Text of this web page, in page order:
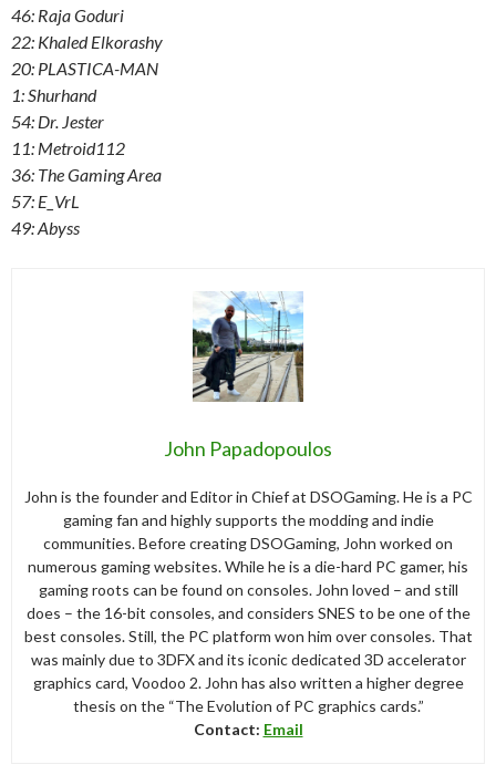
46: Raja Goduri
22: Khaled Elkorashy
20: PLASTICA-MAN
1: Shurhand
54: Dr. Jester
11: Metroid112
36: The Gaming Area
57: E_VrL
49: Abyss
John Papadopoulos
John is the founder and Editor in Chief at DSOGaming. He is a PC
gaming fan and highly supports the modding and indie
communities. Before creating DSOGaming, John worked on
numerous gaming websites. While he is a die-hard PC gamer, his
gaming roots can be found on consoles. John loved – and still
does – the 16-bit consoles, and considers SNES to be one of the
best consoles. Still, the PC platform won him over consoles. That
was mainly due to 3DFX and its iconic dedicated 3D accelerator
graphics card, Voodoo 2. John has also written a higher degree
thesis on the “The Evolution of PC graphics cards.”
Contact: Email